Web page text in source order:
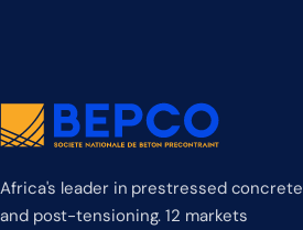
Africa's leader in prestressed concrete
and post-tensioning. 12 markets